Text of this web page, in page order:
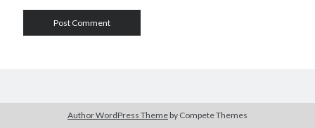
Author WordPress Theme by Compete Themes